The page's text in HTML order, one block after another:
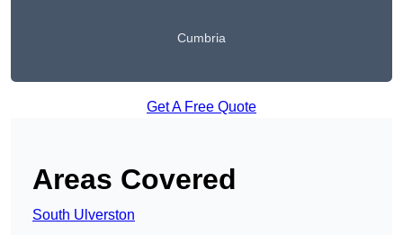
Cumbria
Get A Free Quote
Areas Covered
South Ulverston